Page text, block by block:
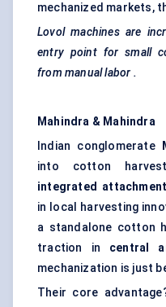
mechanized markets,
Lovol machines are
entry point for small
from manual labor .
Mahindra & Mahindra
Indian conglomerate
into cotton
integrated
in local harvesting
a standalone cotton
traction in central
mechanization is just
Their core